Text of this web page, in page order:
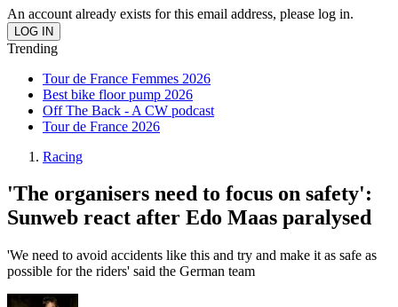
An account already exists for this email address, please log in.
Trending
Tour de France Femmes 2026
Best bike floor pump 2026
Off The Back - A CW podcast
Tour de France 2026
Racing
'The organisers need to focus on safety':
Sunweb react after Edo Maas paralysed
'We need to avoid accidents like this and try and make it as safe as
possible for the riders' said the German team